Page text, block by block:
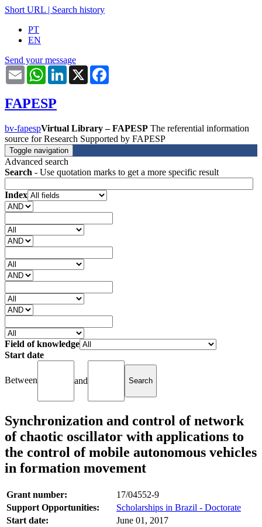
Short URL | Search history
PT
EN
Send your message
Email WhatsAppLinkedIn
X
FAPESP
bv-fapespVirtual Library – FAPESP The referential information
source for Research Supported by FAPESP
Toggle navigation
Advanced search
Search - Use quotation marks to get a more specific result
Index
Field of knowledge
Start date
Between and
Synchronization and control of network
of chaotic oscillator with applications to
the control of mobile autonomous vehicles
in formation movement
Grant number:
17/04552-9
Support Opportunities:
Scholarships in Brazil - Doctorate
Start date:
June 01, 2017